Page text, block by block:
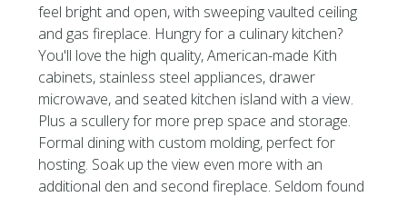
feel bright and open, with sweeping vaulted ceiling
and gas fireplace. Hungry for a culinary kitchen?
You'll love the high quality, American-made Kith
cabinets, stainless steel appliances, drawer
microwave, and seated kitchen island with a view.
Plus a scullery for more prep space and storage.
Formal dining with custom molding, perfect for
hosting. Soak up the view even more with an
additional den and second fireplace. Seldom found